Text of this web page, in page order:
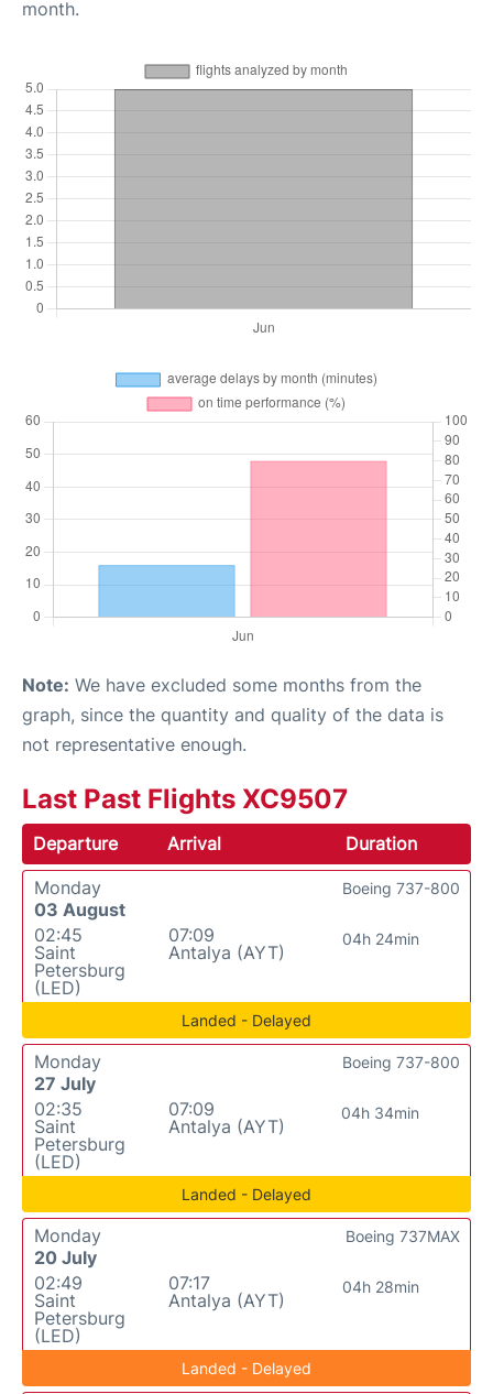
month.
Note: We have excluded some months from the
graph, since the quantity and quality of the data is
not representative enough.
Last Past Flights XC9507
Departure Arrival
Duration
Monday
03 August
02:45
Saint
Petersburg
(LED)
07:09
Antalya (AYT)
04h 24min
Boeing 737-800
Landed - Delayed
Monday
27 July
02:35
Saint
Petersburg
(LED)
07:09
Antalya (AYT)
04h 34min
Boeing 737-800
Landed - Delayed
Monday
20 July
02:49
Saint
Petersburg
(LED)
07:17
Antalya (AYT)
04h 28min
Boeing 737MAX
Landed - Delayed